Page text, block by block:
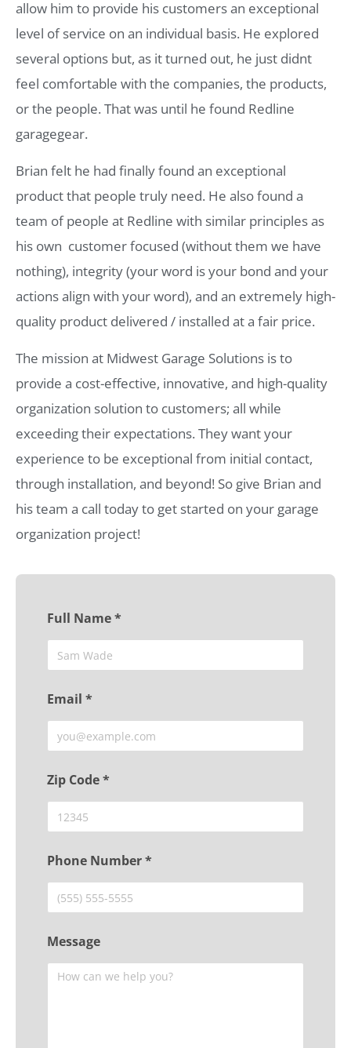
allow him to provide his customers an exceptional
level of service on an individual basis. He explored
several options but, as it turned out, he just didnt
feel comfortable with the companies, the products,
or the people. That was until he found Redline
garagegear.
Brian felt he had finally found an exceptional
product that people truly need. He also found a
team of people at Redline with similar principles as
his own  customer focused (without them we have
nothing), integrity (your word is your bond and your
actions align with your word), and an extremely high-
quality product delivered / installed at a fair price.
The mission at Midwest Garage Solutions is to
provide a cost-effective, innovative, and high-quality
organization solution to customers; all while
exceeding their expectations. They want your
experience to be exceptional from initial contact,
through installation, and beyond! So give Brian and
his team a call today to get started on your garage
organization project!
Full Name *
Email *
Zip Code *
Phone Number *
Message